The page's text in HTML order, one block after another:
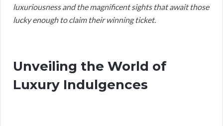
luxuriousness and the magnificent sights that await those
lucky enough to claim their winning ticket.
Unveiling the World of
Luxury Indulgences